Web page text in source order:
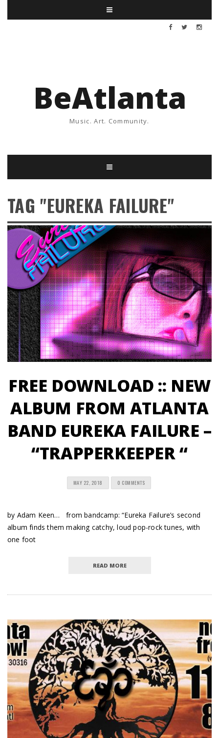
BeAtlanta
Music. Art. Community.
TAG "EUREKA FAILURE"
FREE DOWNLOAD :: NEW
ALBUM FROM ATLANTA
BAND EUREKA FAILURE –
“TRAPPERKEEPER “
MAY 22, 2018 0 COMMENTS
by Adam Keen… from bandcamp: “Eureka Failure’s second
album finds them making catchy, loud pop-rock tunes, with
one foot
READ MORE